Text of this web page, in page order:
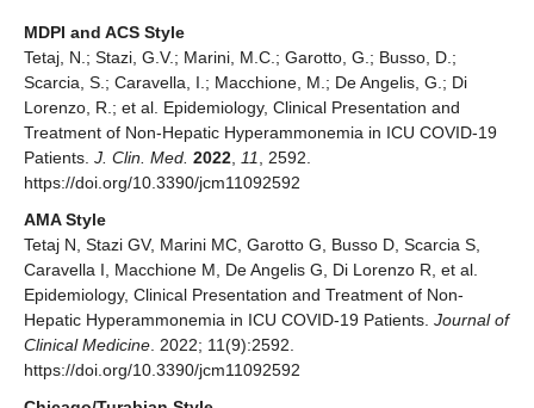
MDPI and ACS Style
Tetaj, N.; Stazi, G.V.; Marini, M.C.; Garotto, G.; Busso, D.;
Scarcia, S.; Caravella, I.; Macchione, M.; De Angelis, G.; Di
Lorenzo, R.; et al. Epidemiology, Clinical Presentation and
Treatment of Non-Hepatic Hyperammonemia in ICU COVID-19
Patients. J. Clin. Med. 2022 11
, 2592.
https://doi.org/10.3390/jcm11092592
AMA Style
Tetaj N, Stazi GV, Marini MC, Garotto G, Busso D, Scarcia S,
Caravella I, Macchione M, De Angelis G, Di Lorenzo R, et al.
Epidemiology, Clinical Presentation and Treatment of Non-
Hepatic Hyperammonemia in ICU COVID-19 Patients. Journal of
Clinical Medicine . 2022; 11(9):2592.
https://doi.org/10.3390/jcm11092592